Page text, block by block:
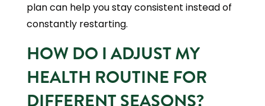
plan can help you stay consistent instead of
constantly restarting.
HOW DO I ADJUST MY
HEALTH ROUTINE FOR
DIFFERENT SEASONS?